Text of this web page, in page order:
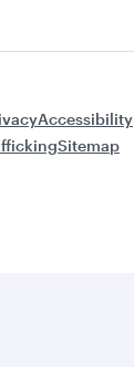
Accessibility
Sitemap